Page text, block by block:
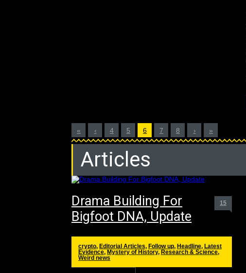
« ‹ 4 5 6 7 8 › »
Articles
Drama Building For
Bigfoot DNA, Update
15
crypto, Editorial Articles, Follow up, Headline, Latest
Evidence, Mystery of History, Research & Science,
Weird news